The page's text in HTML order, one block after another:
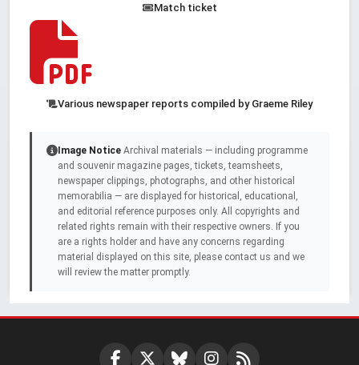
Match ticket
Various newspaper reports compiled by Graeme Riley
Image Notice Archival materials — including programme
and souvenir magazine pages, tickets, teamsheets,
newspaper clippings, photographs, and other historical
memorabilia — are displayed for historical, educational,
and editorial reference purposes only. All copyrights and
related rights remain with their respective owners. If you
are a rights holder and have any concerns regarding
material displayed on this site, please contact us and we
will review the matter promptly.